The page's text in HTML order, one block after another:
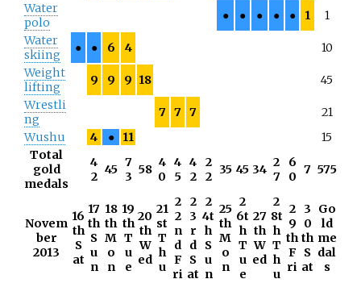
Water
polo
● ● ● ● ● 1
1
Water
skiing
● ● 6 4
10
Weight
lifting
9 9 9 18
45
Wrestli
ng
7 7 7
21
Wushu
4 ● 11
15
Total
gold
medals
4
2 45 7
3 58 4
0
4
5
4
2
2
2 35 45 34 2
7
6
0 7 575
Novem
ber
2013
16
th
S
at
17
th
S
u
n
18
th
M
o
n
19
th
T
u
e
20
th
W
ed
21
st
T
h
u
2
2
n
d
F
ri
2
3
r
d
S
at
2
4t
h
S
u
n
25
th
M
o
n
2
6t
h
T
u
e
27
th
W
ed
2
8t
h
T
h
u
2
9
th
F
ri
3
0
th
S
at
Go
ld
me
dal
s